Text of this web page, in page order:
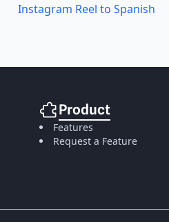
Instagram Reel to Spanish
Product
Features
Request a Feature